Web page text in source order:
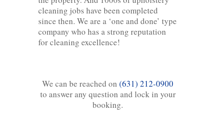
cleaning jobs have been completed
since then. We are a ‘one and done’ type
company who has a strong reputation
for cleaning excellence!
We can be reached on (631) 212-0900
to answer any question and lock in your
booking.